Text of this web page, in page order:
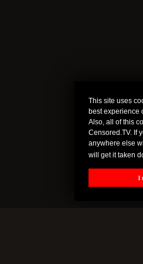
This site uses
best experience
Also, all of this
Censored.TV. If
anywhere else
will get it taken
I